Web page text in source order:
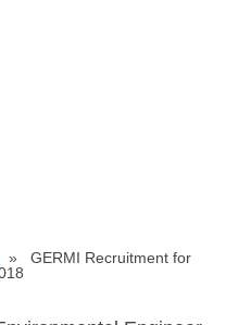
» GERMI Recruitment for